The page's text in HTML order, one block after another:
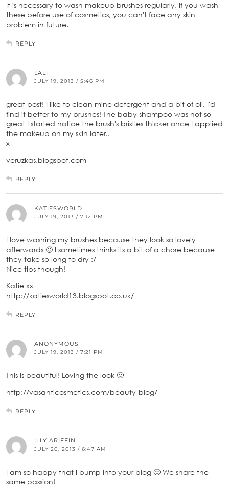
It is necessary to wash makeup brushes regularly. If you wash
these before use of cosmetics, you can't face any skin
problem in future.
REPLY
LALI
JULY 19, 2013 / 5:46 PM
great post! I like to clean mine detergent and a bit of oil, I'd
find it better to my brushes! The baby shampoo was not so
great I started notice the brush's bristles thicker once I applied
the makeup on my skin later..
x
veruzkas.blogspot.com
REPLY
KATIESWORLD
JULY 19, 2013 / 7:12 PM
I love washing my brushes because they look so lovely
afterwards 🙂 I sometimes thinks its a bit of a chore because
they take so long to dry :/
Nice tips though!
Katie xx
http://katiesworld13.blogspot.co.uk/
REPLY
ANONYMOUS
JULY 19, 2013 / 7:21 PM
This is beautiful! Loving the look 🙂
http://vasanticosmetics.com/beauty-blog/
REPLY
ILLY ARIFFIN
JULY 20, 2013 / 6:47 AM
I am so happy that I bump into your blog 🙂 We share the
same passion!